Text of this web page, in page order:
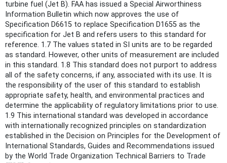
turbine fuel (Jet B). FAA has issued a Special Airworthiness
Information Bulletin which now approves the use of
Specification D6615 to replace Specification D1655 as the
specification for Jet B and refers users to this standard for
reference. 1.7 The values stated in SI units are to be regarded
as standard. However, other units of measurement are included
in this standard. 1.8 This standard does not purport to address
all of the safety concerns, if any, associated with its use. It is
the responsibility of the user of this standard to establish
appropriate safety, health, and environmental practices and
determine the applicability of regulatory limitations prior to use.
1.9 This international standard was developed in accordance
with internationally recognized principles on standardization
established in the Decision on Principles for the Development of
International Standards, Guides and Recommendations issued
by the World Trade Organization Technical Barriers to Trade